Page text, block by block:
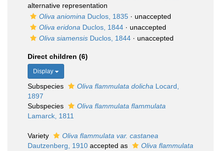
alternative representation
Oliva aniomina Duclos, 1835 · unaccepted
Oliva eridona Duclos, 1844 · unaccepted
Oliva siamensis Duclos, 1844 · unaccepted
Direct children (6)
Display
Subspecies Oliva flammulata dolicha Locard,
1897
Subspecies
Oliva flammulata flammulata
Lamarck, 1811
Variety
Oliva flammulata var. castanea
Dautzenberg, 1910 accepted as
Oliva flammulata